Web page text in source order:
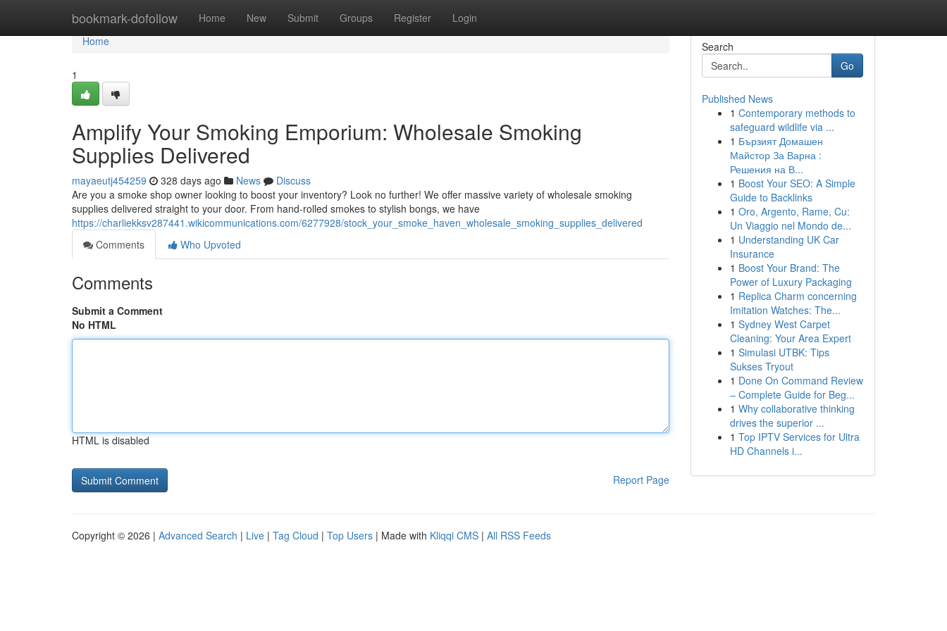
bookmark-dofollow Home New Submit Groups Register Login
Home
Home
1
Amplify Your Smoking Emporium: Wholesale Smoking
Supplies Delivered
mayaeutj454259 328 days ago News
Discuss
Are you a smoke shop owner looking to boost your inventory? Look no further! We offer massive variety of wholesale smoking
supplies delivered straight to your door. From hand-rolled smokes to stylish bongs, we have
https://charliekksv287441.wikicommunications.com/6277928/stock_your_smoke_haven_wholesale_smoking_supplies_delivered
Comments
Who Upvoted
Comments
Submit a Comment
No HTML
HTML is disabled
Report Page
Search
Go
Published News
1 Contemporary methods to
safeguard wildlife via ...
1 Бързият Домашен
Майстор За Варна :
Решения на В...
1 Boost Your SEO: A Simple
Guide to Backlinks
1 Oro, Argento, Rame, Cu:
Un Viaggio nel Mondo de...
1 Understanding UK Car
Insurance
1 Boost Your Brand: The
Power of Luxury Packaging
1 Replica Charm concerning
Imitation Watches: The...
1 Sydney West Carpet
Cleaning: Your Area Expert
1 Simulasi UTBK: Tips
Sukses Tryout
1 Done On Command Review
– Complete Guide for Beg...
1 Why collaborative thinking
drives the superior ...
1 Top IPTV Services for Ultra
HD Channels i...
Copyright © 2026 | Advanced Search | Live | Tag Cloud | Top Users | Made with Kliqqi CMS | All RSS Feeds